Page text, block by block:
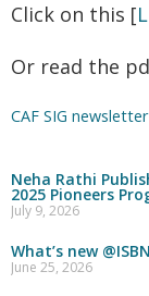
Click on this [
Or read the
CAF SIG
Neha Rathi
2025 Pioneers
July 9, 2026
What’s new
June 25, 2026